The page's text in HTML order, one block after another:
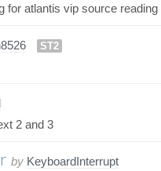
for atlantis vip source
ST2
2 and 3
by KeyboardInterrupt